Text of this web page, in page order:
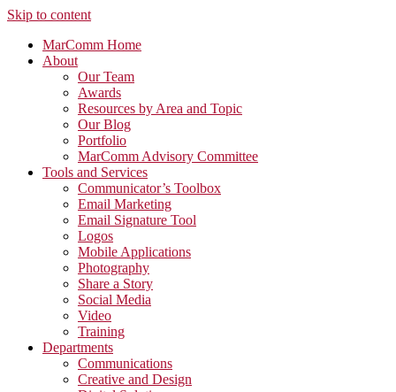
Skip to content
MarComm Home
About
Our Team
Awards
Resources by Area and Topic
Our Blog
Portfolio
MarComm Advisory Committee
Tools and Services
Communicator’s Toolbox
Email Marketing
Email Signature Tool
Logos
Mobile Applications
Photography
Share a Story
Social Media
Video
Training
Departments
Communications
Creative and Design